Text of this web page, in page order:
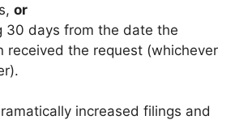
or
30 days from the date the
received the request (whichever
increased filings and